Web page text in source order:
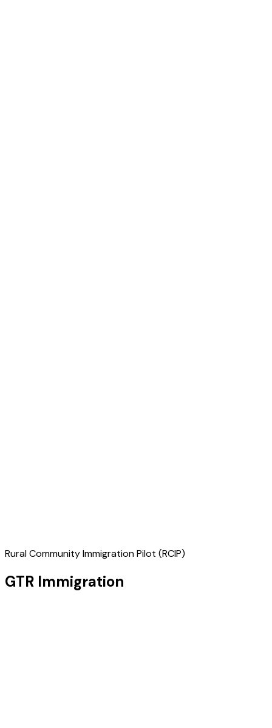
Rural Community Immigration Pilot (RCIP)
GTR Immigration